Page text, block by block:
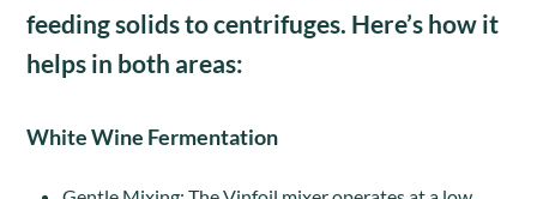
feeding solids to centrifuges. Here’s how it
helps in both areas:
White Wine Fermentation